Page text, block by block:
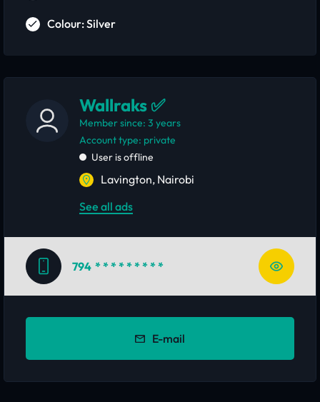
Colour: Silver
Wallraks ✅
Member since: 3 years
account type: private
User is offline
Lavington, Nairobi
See all ads
794 * * * * * * * * *
E-mail